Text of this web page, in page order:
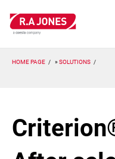
main
HOME PAGE SOLUTIONS